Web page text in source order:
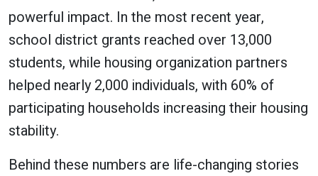
powerful impact. In the most recent year,
school district grants reached over 13,000
students, while housing organization partners
helped nearly 2,000 individuals, with 60% of
participating households increasing their housing
stability.
Behind these numbers are life-changing stories